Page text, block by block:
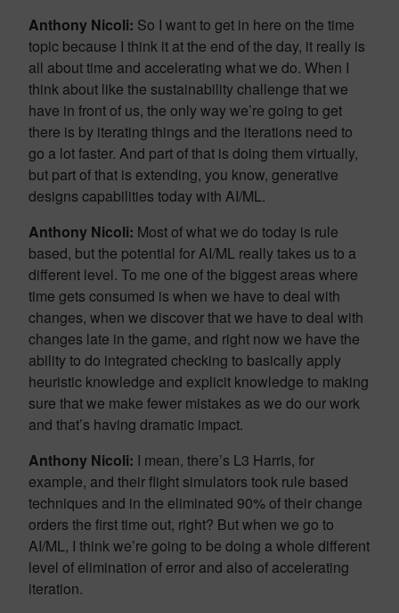
Anthony Nicoli: So I want to get in here on the time
topic because I think it at the end of the day, it really is
all about time and accelerating what we do. When I
think about like the sustainability challenge that we
have in front of us, the only way we’re going to get
there is by iterating things and the iterations need to
go a lot faster. And part of that is doing them virtually,
but part of that is extending, you know, generative
designs capabilities today with AI/ML.
Anthony Nicoli: Most of what we do today is rule
based, but the potential for AI/ML really takes us to a
different level. To me one of the biggest areas where
time gets consumed is when we have to deal with
changes, when we discover that we have to deal with
changes late in the game, and right now we have the
ability to do integrated checking to basically apply
heuristic knowledge and explicit knowledge to making
sure that we make fewer mistakes as we do our work
and that’s having dramatic impact.
Anthony Nicoli: I mean, there’s L3 Harris, for
example, and their flight simulators took rule based
techniques and in the eliminated 90% of their change
orders the first time out, right? But when we go to
AI/ML, I think we’re going to be doing a whole different
level of elimination of error and also of accelerating
iteration.